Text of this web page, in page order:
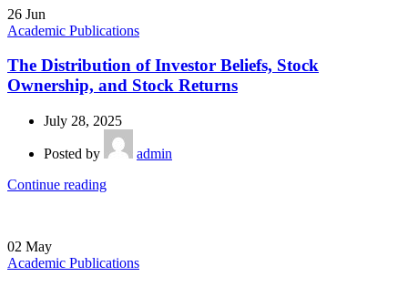
26 Jun
Academic Publications
The Distribution of Investor Beliefs, Stock
Ownership, and Stock Returns
July 28, 2025
Posted by
admin
Continue reading
02 May
Academic Publications